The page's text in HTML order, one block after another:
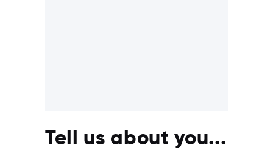
Tell us about you...